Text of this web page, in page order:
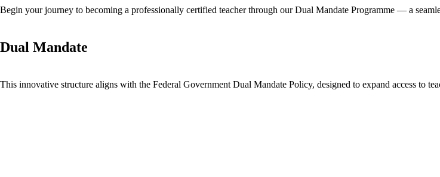
Begin your journey to becoming a professionally certified teacher through our Dual Mandate Programme — a
Dual Mandate
This innovative structure aligns with the Federal Government Dual Mandate Policy, designed to expand access to